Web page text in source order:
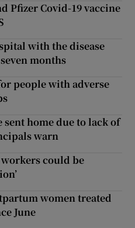
Pfizer Covid-19 vaccine
with the disease
months
people with adverse
home due to lack of
warn
could be
women treated
June